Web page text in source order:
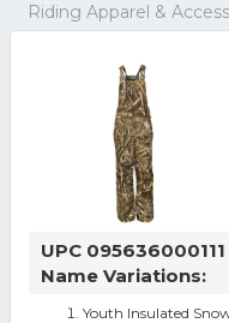
Riding Apparel &
UPC
Name Variations:
Youth Insulated